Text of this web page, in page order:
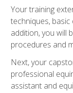
Your training
techniques,
addition, you will
procedures and
Next, your
professional
assistant and